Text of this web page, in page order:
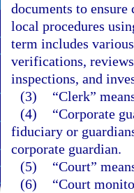
documents to
local procedures
term includes
verifications,
inspections, and
(3)
“Clerk”
(4)
“Corporate
fiduciary or
corporate guardian.
(5)
“Court”
(6)
“Court